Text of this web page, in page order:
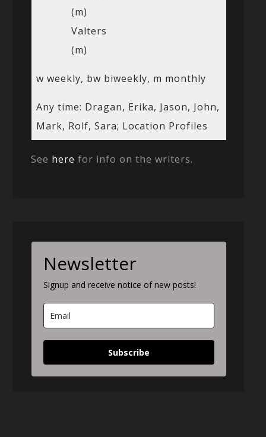
(m)
Valters
(m)
w weekly, bw biweekly, m monthly
Any time: Dragan, Erika, Jason, John,
Mark, Rolf, Sara; Location Profiles
See here for info on the writers.
Newsletter
Signup and receive notice of new posts!
Subscribe